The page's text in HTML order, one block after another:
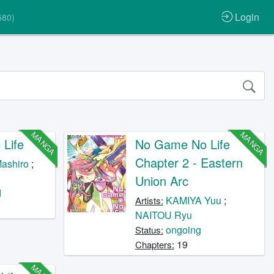
Login
MANGA
Life
;
MANGA
No Game No Life
Chapter 2 - Eastern
Union Arc
Artists: KAMIYA Yuu ;
NAITOU Ryu
Status: ongoing
Chapters: 19